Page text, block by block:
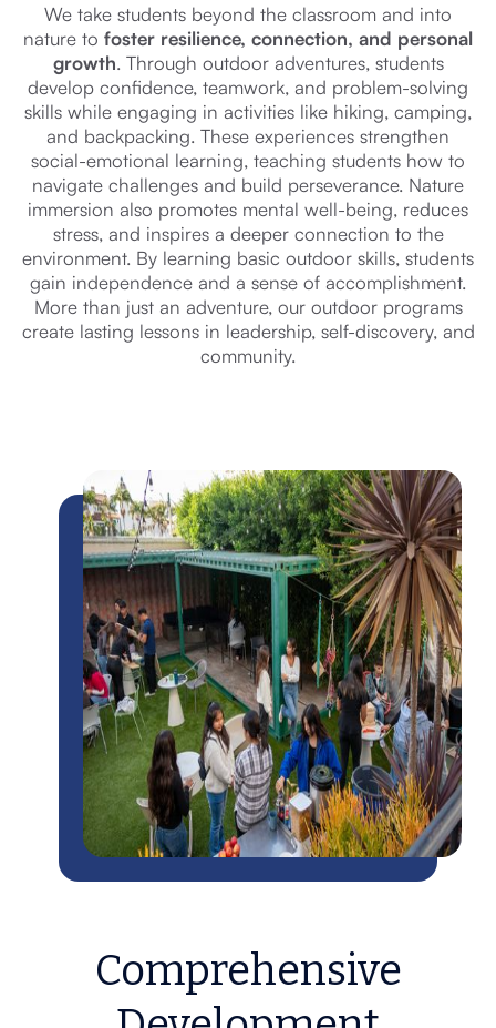
We take students beyond the classroom and into
nature to foster resilience, connection, and personal
growth. Through outdoor adventures, students
develop confidence, teamwork, and problem-solving
skills while engaging in activities like hiking, camping,
and backpacking. These experiences strengthen
social-emotional learning, teaching students how to
navigate challenges and build perseverance. Nature
immersion also promotes mental well-being, reduces
stress, and inspires a deeper connection to the
environment. By learning basic outdoor skills, students
gain independence and a sense of accomplishment.
More than just an adventure, our outdoor programs
create lasting lessons in leadership, self-discovery, and
community.
Comprehensive